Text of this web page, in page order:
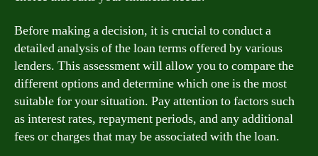
Before making a decision, it is crucial to conduct a
detailed analysis of the loan terms offered by various
lenders. This assessment will allow you to compare the
different options and determine which one is the most
suitable for your situation. Pay attention to factors such
as interest rates, repayment periods, and any additional
fees or charges that may be associated with the loan.